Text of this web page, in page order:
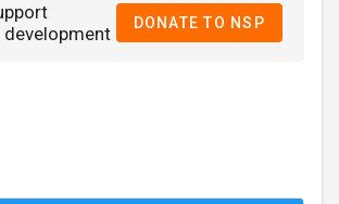
DONATE TO NSP